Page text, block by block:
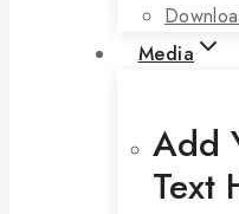
Media
Add
Text